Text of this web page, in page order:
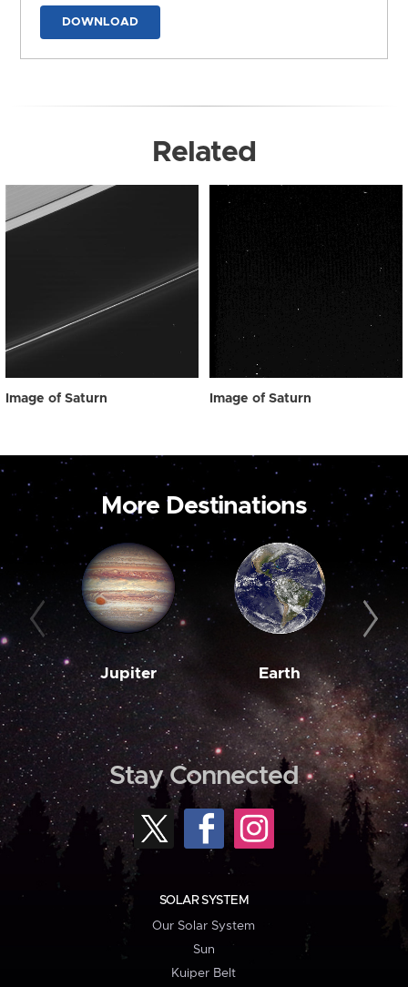
DOWNLOAD
Related
Image of Saturn Image of Saturn
More Destinations
Jupiter Earth
Stay Connected
SOLAR SYSTEM
Our Solar System
Sun
Kuiper Belt